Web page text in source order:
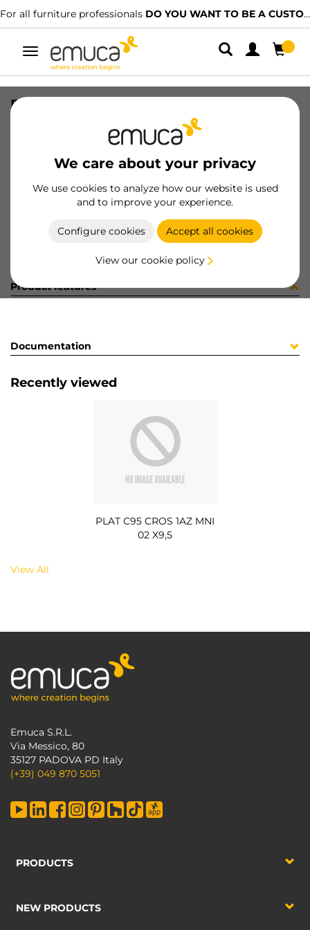
For all furniture professionals DO YOU WANT TO BE A CUSTOMER?
Toggle
navigation
We care about your privacy
We use cookies to analyze how our website is used
and to improve your experience.
Configure cookies Accept all cookies
View our cookie policy
PLAT C95 CROS 1AZ MNI 02 X9,5
8432393167916
Product sheet
Product features
Documentation
Recently viewed
PLAT C95 CROS 1AZ MNI
02 X9,5
View All
Emuca S.R.L.
Via Messico, 80
35127 PADOVA PD Italy
(+39) 049 870 5051
PRODUCTS
NEW PRODUCTS